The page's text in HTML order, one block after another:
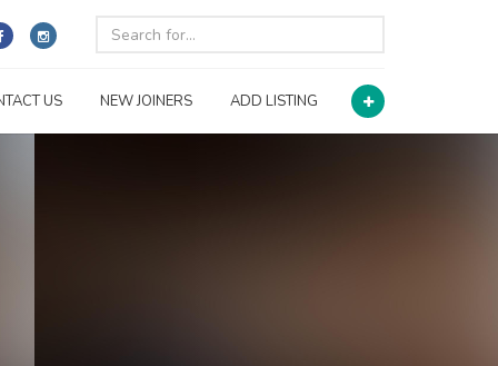
US NEW JOINERS ADD LISTING